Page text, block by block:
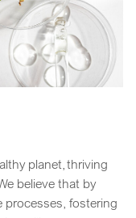
planet, thriving
believe that by
processes, fostering